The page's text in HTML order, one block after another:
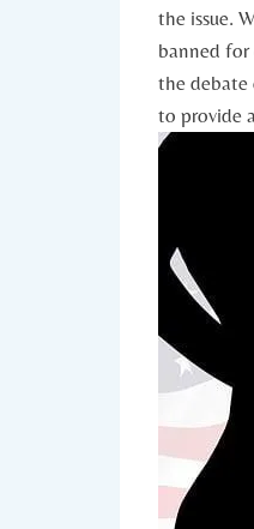
the issue.
banned for
the debate
to provide